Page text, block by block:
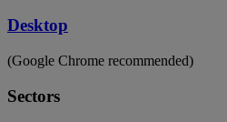
Desktop
(Google Chrome recommended)
Sectors